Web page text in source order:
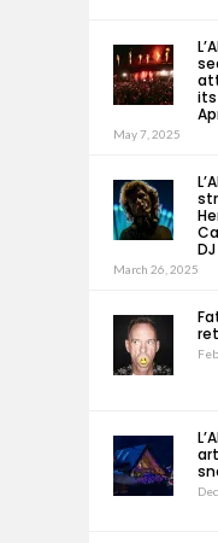
May 7, 2025
March 26, 2025